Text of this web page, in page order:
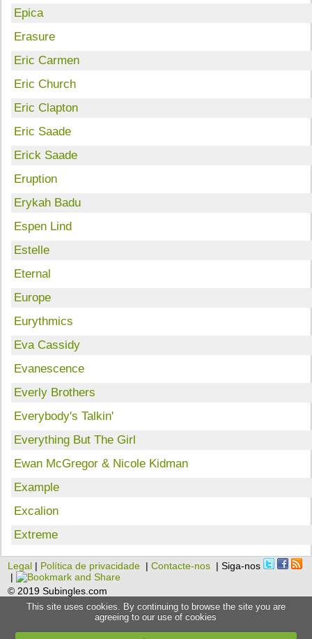
Epica
Erasure
Eric Carmen
Eric Church
Eric Clapton
Eric Saade
Erick Saade
Eruption
Erykah Badu
Espen Lind
Estelle
Eternal
Europe
Eurythmics
Eva Cassidy
Evanescence
Everly Brothers
Everybody's Talkin'
Everything But The Girl
Ewan McGregor & Nicole Kidman
Example
Excalion
Extreme
Legal | Política de privacidade |Contacte-nos | Siga-nos
|
© 2019 Subingles.com
This site uses cookies. By continuing to browse the site you are
agreeing to our use of cookies